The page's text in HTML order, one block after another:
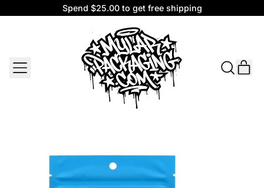
Spend $25.00 to get free shipping
Spend $25.00 to get free shipping
MENU
SEARCH